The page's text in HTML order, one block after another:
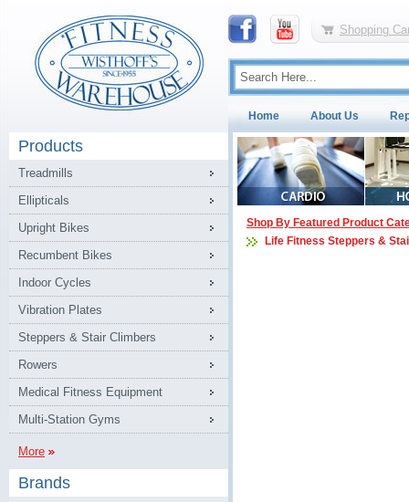
Shopping
Home About Us
Products
Treadmills
Ellipticals
Upright Bikes
Recumbent Bikes
Indoor Cycles
Vibration Plates
Steppers & Stair Climbers
Rowers
Medical Fitness Equipment
Multi-Station Gyms
More
Brands
Shop By Featured Product
Life Fitness Steppers &